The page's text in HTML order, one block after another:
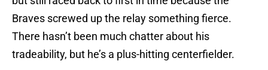
Braves screwed up the relay something fierce.
There hasn’t been much chatter about his
tradeability, but he’s a plus-hitting centerfielder.